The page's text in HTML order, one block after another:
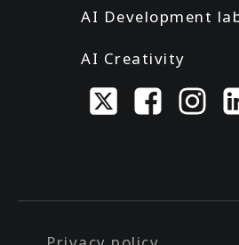
AI Development
AI Creativity